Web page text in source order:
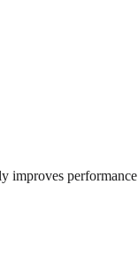
improves performance